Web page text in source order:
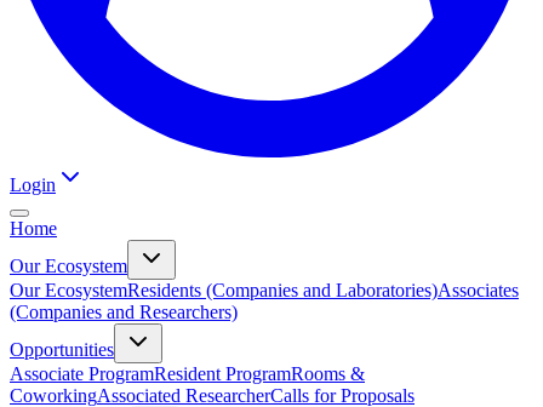
Login
Home
Our Ecosystem
Our EcosystemResidents (Companies and Laboratories)Associates
(Companies and Researchers)
Opportunities
Associate ProgramResident ProgramRooms &
CoworkingAssociated ResearcherCalls for Proposals